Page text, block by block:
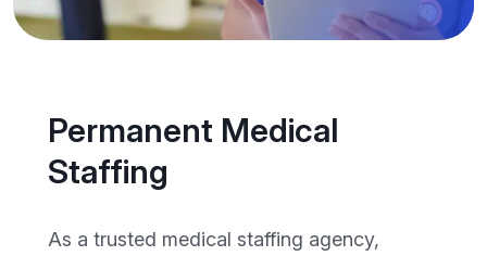
Permanent Medical
Staffing
As a trusted medical staffing agency,